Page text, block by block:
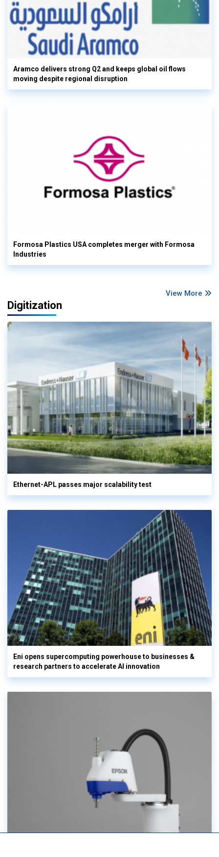
Aramco delivers strong Q2 and keeps global oil flows
moving despite regional disruption
Formosa Plastics USA completes merger with Formosa
Industries
View More
Digitization
Ethernet-APL passes major scalability test
Eni opens supercomputing powerhouse to businesses &
research partners to accelerate AI innovation